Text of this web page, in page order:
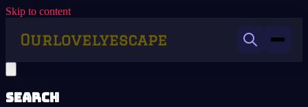
Skip to content
Search